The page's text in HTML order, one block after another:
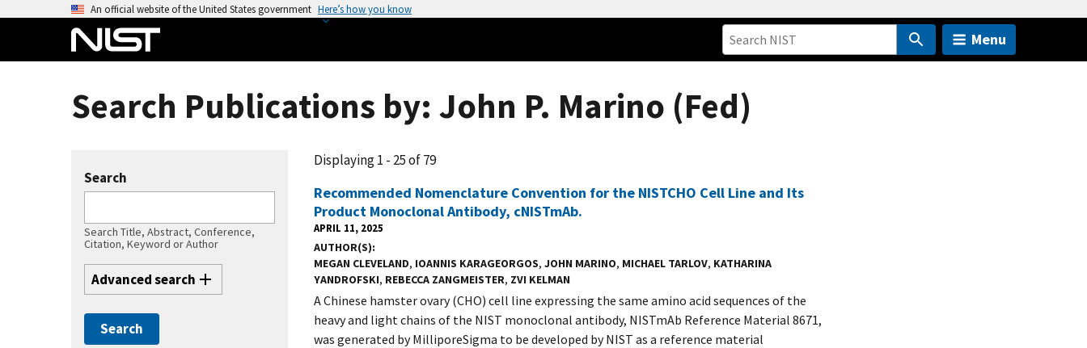
An official website of the United States government Here’s how you know
Menu
Search Publications by: John P. Marino (Fed)
Search
Search Title, Abstract, Conference,
Citation, Keyword or Author
Advanced search
Displaying 1 - 25 of 79
Recommended Nomenclature Convention for the NISTCHO Cell Line and Its
Product Monoclonal Antibody, cNISTmAb.
APRIL 11, 2025
AUTHOR(S)
MEGAN CLEVELAND, IOANNIS KARAGEORGOS, JOHN MARINO, MICHAEL TARLOV, KATHARINA
YANDROFSKI, REBECCA ZANGMEISTER, ZVI KELMAN
A Chinese hamster ovary (CHO) cell line expressing the same amino acid sequences of the
heavy and light chains of the NIST monoclonal antibody, NISTmAb Reference Material 8671,
was generated by MilliporeSigma to be developed by NIST as a reference material